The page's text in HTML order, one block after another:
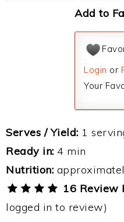
Add to
Login or
Your
Serves / Yield: 1
Ready in: 4 min
Nutrition:
16 Review
logged in to review)